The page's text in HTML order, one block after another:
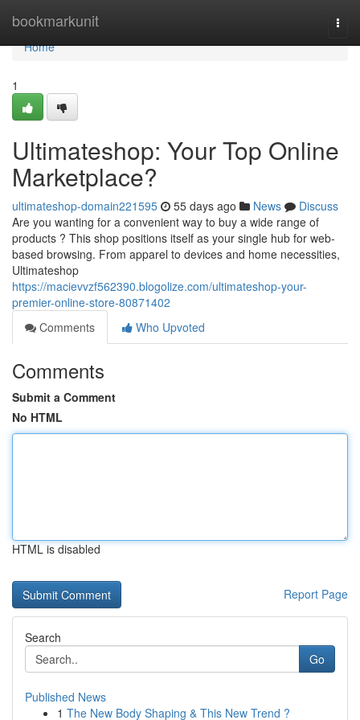
bookmarkunit
Home
Home
1
Ultimateshop: Your Top Online
Marketplace?
ultimateshop-domain221595 55 days ago News
Discuss
Are you wanting for a convenient way to buy a wide range of
products ? This shop positions itself as your single hub for web-
based browsing. From apparel to devices and home necessities,
Ultimateshop
https://macievvzf562390.blogolize.com/ultimateshop-your-
premier-online-store-80871402
Comments
Who Upvoted
Comments
Submit a Comment
No HTML
HTML is disabled
Report Page
Search
Go
Published News
1 The New Body Shaping & This New Trend ?